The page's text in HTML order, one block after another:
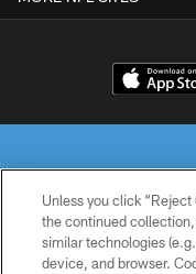
© 2026 THE
Unless you click
the continued
similar technologies
device, and browser.